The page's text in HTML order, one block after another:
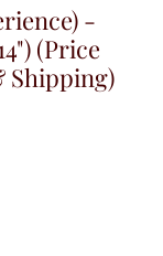
-
(Price
Shipping)